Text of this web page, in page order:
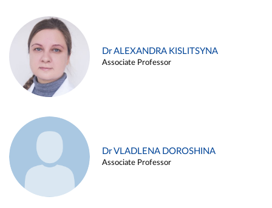
Dr ALEXANDRA KISLITSYNA
Associate Professor
Dr VLADLENA DOROSHINA
Associate Professor